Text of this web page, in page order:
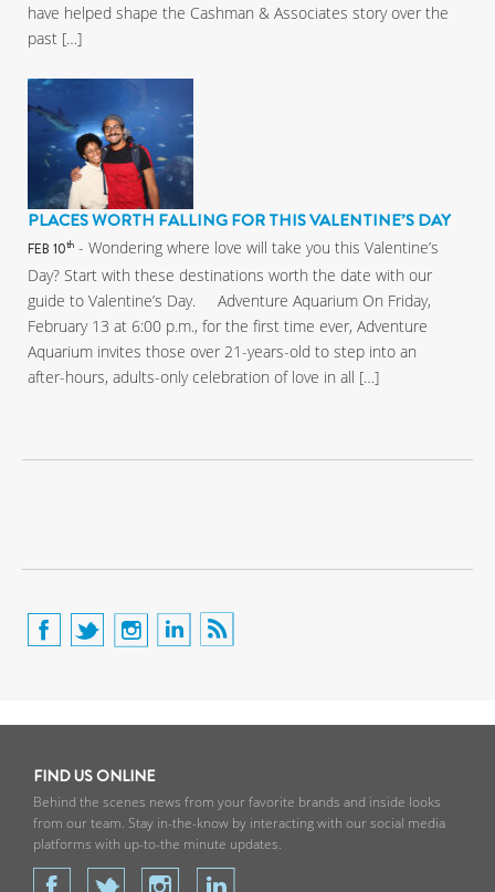
have helped shape the Cashman & Associates story over the
past […]
PLACES WORTH FALLING FOR THIS VALENTINE’S DAY
FEB 10th - Wondering where love will take you this Valentine’s
Day? Start with these destinations worth the date with our
guide to Valentine’s Day. Adventure Aquarium On Friday,
February 13 at 6:00 p.m., for the first time ever, Adventure
Aquarium invites those over 21-years-old to step into an
after-hours, adults-only celebration of love in all […]
FIND US ONLINE
Behind the scenes news from your favorite brands and inside looks
from our team. Stay in-the-know by interacting with our social media
platforms with up-to-the minute updates.